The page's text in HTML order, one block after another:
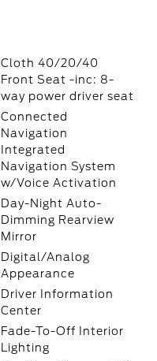
Cloth 40/20/40
Front Seat -inc: 8-
way power driver seat
Connected
Navigation
Integrated
Navigation System
w/Voice Activation
Day-Night Auto-
Dimming Rearview
Mirror
Digital/Analog
Appearance
Driver Information
Center
Fade-To-Off Interior
Lighting